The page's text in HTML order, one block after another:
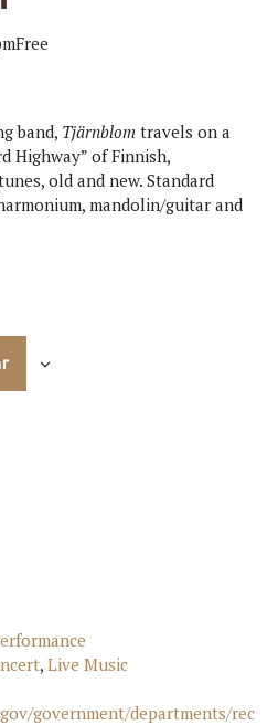
Free
band, Tjärnblom travels on a
Highway” of Finnish,
old and new. Standard
mandolin/guitar and
, Live Music
government/departments/